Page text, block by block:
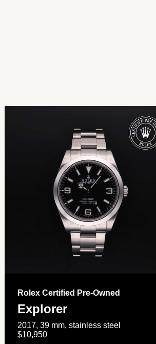
Rolex Certified Pre-Owned
Explorer
2017, 39 mm, stainless steel
$10,950